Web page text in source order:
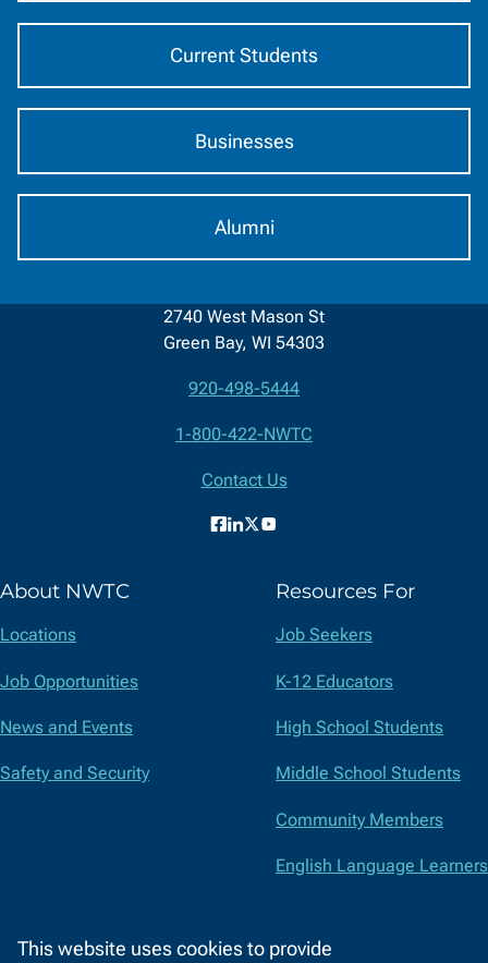
This website uses cookies to provide
Current Students
Businesses
Alumni
2740 West Mason St
Green Bay, WI 54303
920-498-5444
1-800-422-NWTC
Contact Us
Twitter)
About NWTC
Locations
Job Opportunities
News and Events
Safety and Security
Resources For
Job Seekers
K-12 Educators
High School Students
Middle School Students
Community Members
English Language Learners
Faculty and Staff